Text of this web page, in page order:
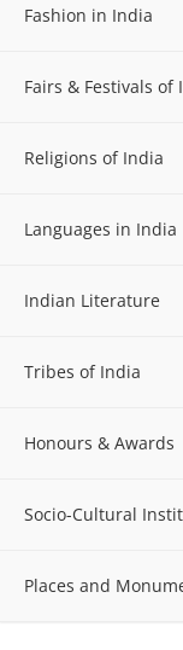
Fashion in India
Fairs & Festivals of
Religions of India
Languages in India
Indian Literature
Tribes of India
Honours & Awards
Socio-Cultural
Places and